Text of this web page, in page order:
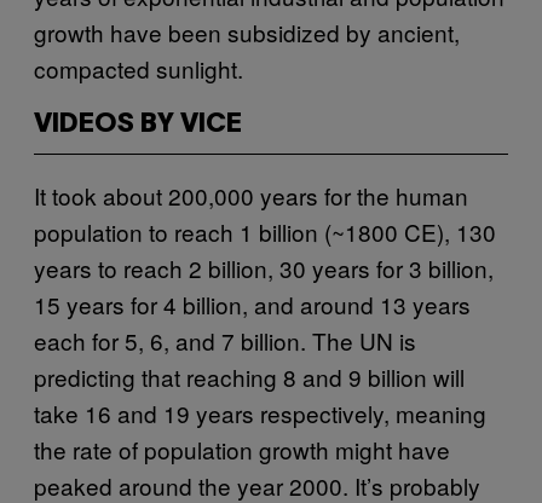
growth have been subsidized by ancient,
compacted sunlight.
VIDEOS BY VICE
It took about 200,000 years for the human
population to reach 1 billion (~1800 CE), 130
years to reach 2 billion, 30 years for 3 billion,
15 years for 4 billion, and around 13 years
each for 5, 6, and 7 billion. The UN is
predicting that reaching 8 and 9 billion will
take 16 and 19 years respectively, meaning
the rate of population growth might have
peaked around the year 2000. It’s probably